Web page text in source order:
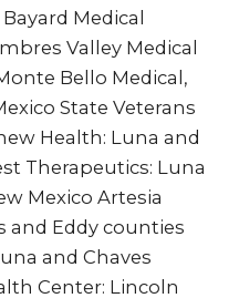
Medical
Valley Medical
Bello Medical,
State Veterans
Health: Luna and
Therapeutics: Luna
Mexico Artesia
and Eddy counties
and Chaves
Center: Lincoln